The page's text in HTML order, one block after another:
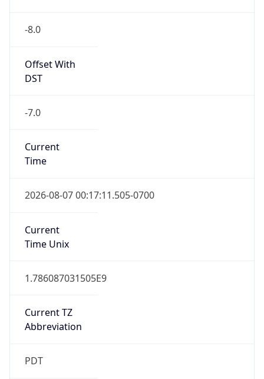
-8.0
Offset With
DST
-7.0
Current
Time
2026-08-07 00:17:11.505-0700
Current
Time Unix
1.786087031505E9
Current TZ
Abbreviation
PDT